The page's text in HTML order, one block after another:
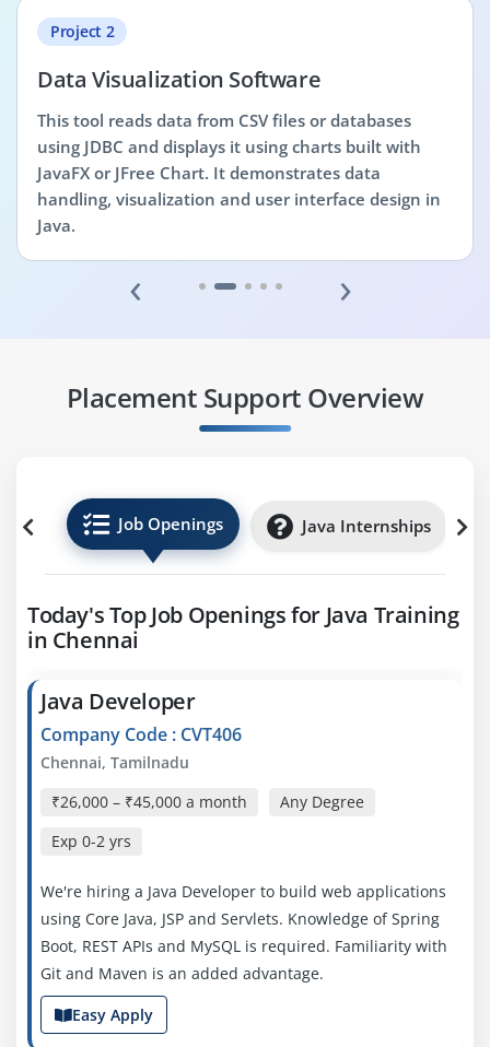
Project 2
Data Visualization Software
This tool reads data from CSV files or databases
using JDBC and displays it using charts built with
JavaFX or JFree Chart. It demonstrates data
handling, visualization and user interface design in
Java.
‹ ›
Placement Support Overview
Job Openings Java Internships
Today's Top Job Openings for Java Training
in Chennai
Java Developer
Company Code : CVT406
Chennai, Tamilnadu
₹26,000 – ₹45,000 a month
Any Degree
Exp 0-2 yrs
We're hiring a Java Developer to build web applications
using Core Java, JSP and Servlets. Knowledge of Spring
Boot, REST APIs and MySQL is required. Familiarity with
Git and Maven is an added advantage.
Easy Apply